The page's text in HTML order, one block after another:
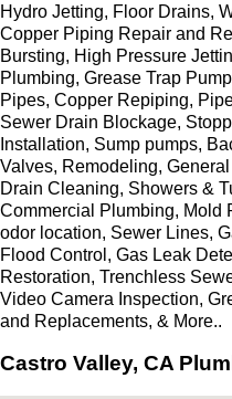
Hydro Jetting, Floor Drains,
Copper Piping Repair and
Bursting, High Pressure
Plumbing, Grease Trap
Pipes, Copper Repiping,
Sewer Drain Blockage,
Installation, Sump pumps,
Valves, Remodeling,
Drain Cleaning, Showers &
Commercial Plumbing, Mold
odor location, Sewer Lines,
Flood Control, Gas Leak
Restoration, Trenchless
Video Camera Inspection,
and Replacements, & More..
Castro Valley, CA